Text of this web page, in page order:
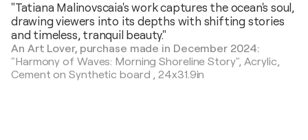
"Tatiana Malinovscaia's work captures the ocean's soul,
drawing viewers into its depths with shifting stories
and timeless, tranquil beauty."
An Art Lover, purchase made in December 2024:
"Harmony of Waves: Morning Shoreline Story", Acrylic,
Cement on Synthetic board ,24x31.9in